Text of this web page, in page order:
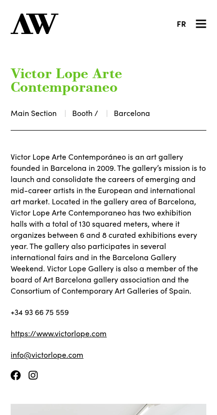
FR
Victor Lope Arte
Contemporaneo
Main Section Booth / Barcelona
Victor Lope Arte Contemporáneo is an art gallery
founded in Barcelona in 2009. The gallery’s mission is to
launch and consolidate the careers of emerging and
mid-career artists in the European and international
art market. Located in the gallery area of Barcelona,
Victor Lope Arte Contemporaneo has two exhibition
halls with a total of 130 squared meters, where it
organizes between 6 and 8 curated exhibitions every
year. The gallery also participates in several
international fairs and in the Barcelona Gallery
Weekend. Victor Lope Gallery is also a member of the
board of Art Barcelona gallery association and the
Consortium of Contemporary Art Galleries of Spain.
+34 93 66 75 559
https://www.victorlope.com
info@victorlope.com